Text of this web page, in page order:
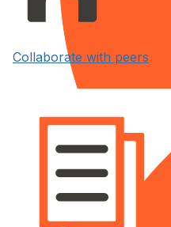
Collaborate with peers